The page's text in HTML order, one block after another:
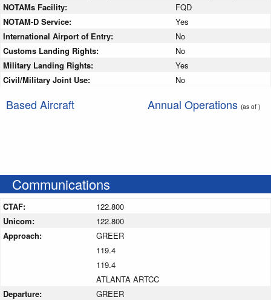
NOTAMs Facility:
FQD
NOTAM-D Service:
Yes
International Airport of Entry:
No
Customs Landing Rights:
No
Military Landing Rights:
Yes
Civil/Military Joint Use:
No
Based Aircraft Annual Operations (as of )
Communications
CTAF:
122.800
Unicom:
122.800
Approach:
GREER
119.4
119.4
ATLANTA ARTCC
Departure:
GREER